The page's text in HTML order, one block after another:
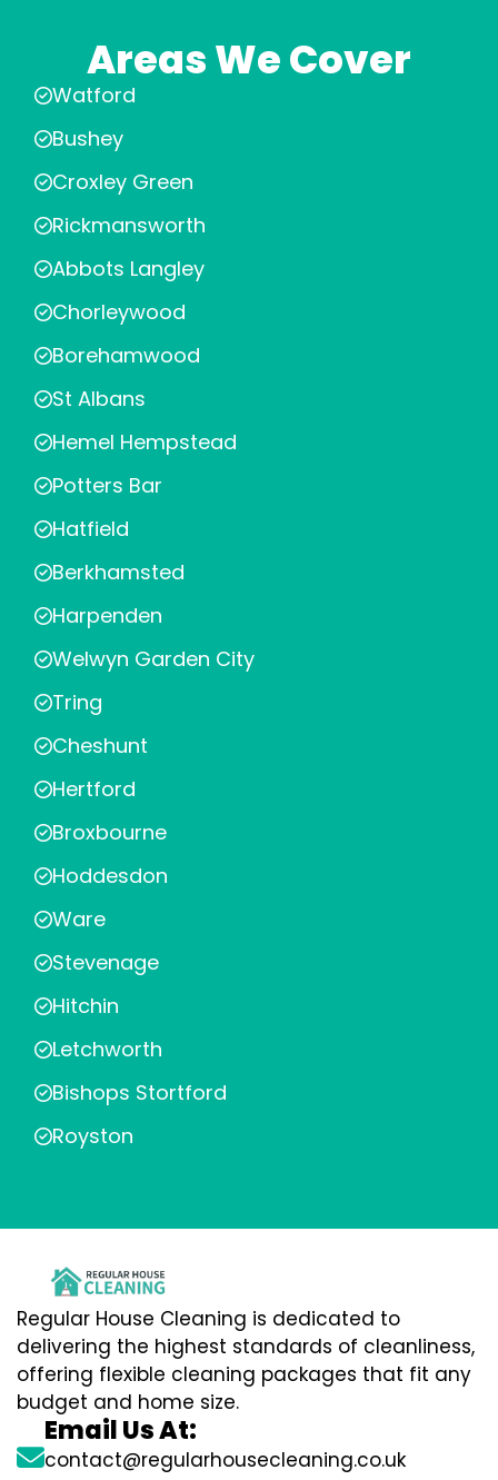
Areas We Cover
Watford
Bushey
Croxley Green
Rickmansworth
Abbots Langley
Chorleywood
Borehamwood
St Albans
Hemel Hempstead
Potters Bar
Hatfield
Berkhamsted
Harpenden
Welwyn Garden City
Tring
Cheshunt
Hertford
Broxbourne
Hoddesdon
Ware
Stevenage
Hitchin
Letchworth
Bishops Stortford
Royston
Regular House Cleaning is dedicated to
delivering the highest standards of cleanliness,
offering flexible cleaning packages that fit any
budget and home size.
Email Us At:
contact@regularhousecleaning.co.uk